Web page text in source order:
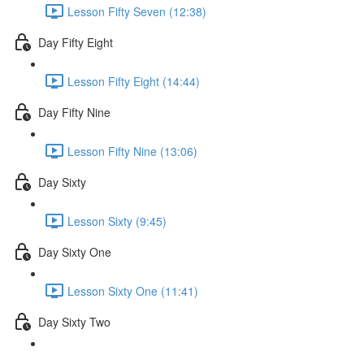
Lesson Fifty Seven (12:38)
Day Fifty Eight
Lesson Fifty Eight (14:44)
Day Fifty Nine
Lesson Fifty Nine (13:06)
Day Sixty
Lesson Sixty (9:45)
Day Sixty One
Lesson Sixty One (11:41)
Day Sixty Two